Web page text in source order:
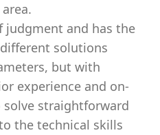
judgment and has the
solutions
but with
experience and on-
straightforward
the technical skills